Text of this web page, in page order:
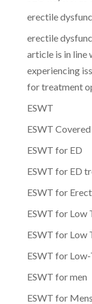
erectile
erectile
article is in line
experiencing
for treatment
ESWT
ESWT
ESWT for ED
ESWT for ED
ESWT for
ESWT for Low
ESWT for Low
ESWT for
ESWT for men
ESWT for